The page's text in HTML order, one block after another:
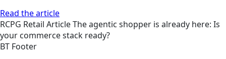
Read the article
RCPG Retail ArticleThe agentic shopper is already here: Is
your commerce stack ready?
BT Footer